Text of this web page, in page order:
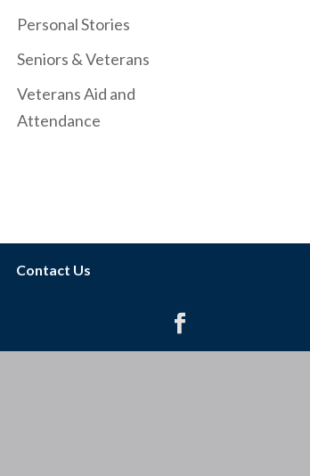
Personal Stories
Seniors & Veterans
Veterans Aid and
Attendance
Contact Us